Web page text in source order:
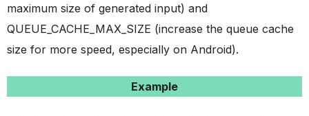
maximum size of generated input) and
QUEUE_CACHE_MAX_SIZE (increase the queue cache
size for more speed, especially on Android).
Example